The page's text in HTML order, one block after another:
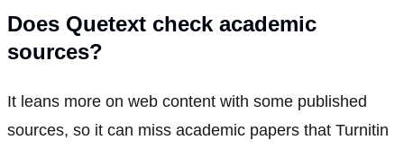
Does Quetext check academic
sources?
It leans more on web content with some published
sources, so it can miss academic papers that Turnitin